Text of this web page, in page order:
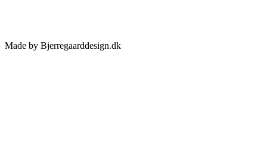
Made by Bjerregaarddesign.dk